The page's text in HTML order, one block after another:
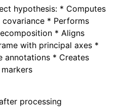
hypothesis: * Computes
* Performs
* Aligns
with principal axes *
annotations * Creates
processing